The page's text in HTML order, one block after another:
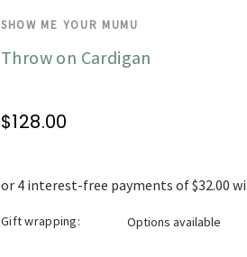
SHOW ME YOUR MUMU
Throw on Cardigan
$128.00
Gift wrapping: Options available